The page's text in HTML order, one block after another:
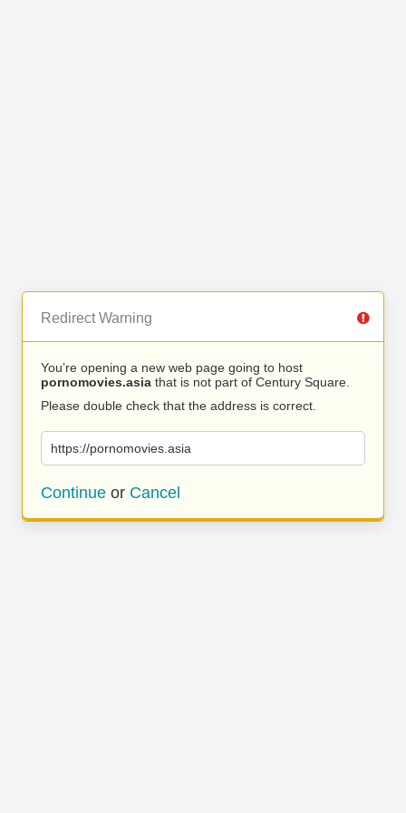
Redirect Warning
You’re opening a new web page going to host
pornomovies.asia that is not part of Century Square.
Please double check that the address is correct.
https://pornomovies.asia
Continue or Cancel